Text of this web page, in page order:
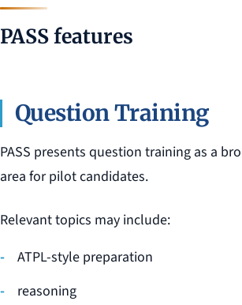
PASS features
Question Training
PASS presents question training as a
area for pilot candidates.
Relevant topics may include:
ATPL-style preparation
reasoning